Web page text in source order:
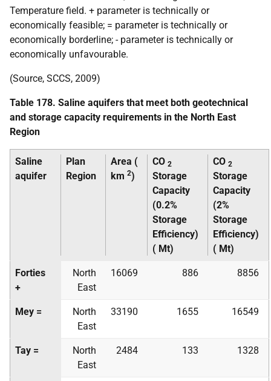
Temperature field. + parameter is technically or
economically feasible; = parameter is technically or
economically borderline; - parameter is technically or
economically unfavourable.
(Source, SCCS, 2009)
Table 178. Saline aquifers that meet both geotechnical
and storage capacity requirements in the North East
Region
Saline
aquifer
Plan
Region
Area (
km 2)
CO 2
Storage
Capacity
(0.2%
Storage
Efficiency)
( Mt)
CO 2
Storage
Capacity
(2%
Storage
Efficiency)
( Mt)
Forties
+
North
East
16069 886 8856
Mey =
North
East
33190 1655 16549
Tay =
North
East
2484 133 1328